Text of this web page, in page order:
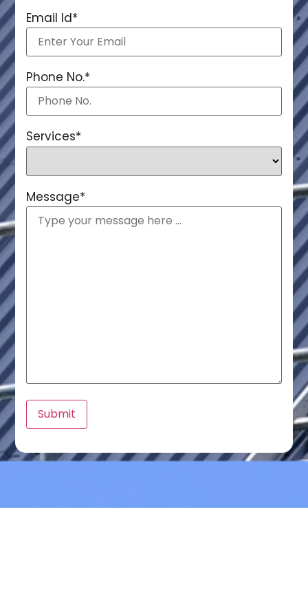
Email Id*
Phone No.*
Services*
Message*